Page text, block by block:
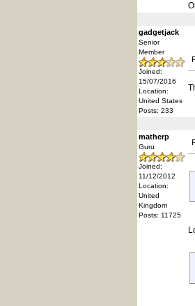
gadgetjack
Senior
Member
Joined:
15/07/2016
Location:
United States
Posts: 233
matherp
Guru
Joined:
11/12/2012
Location:
United
Kingdom
Posts: 11725